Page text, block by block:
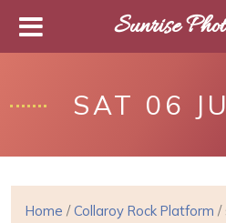
SAT 06
Home /Collaroy Rock Platform /
Sunrise